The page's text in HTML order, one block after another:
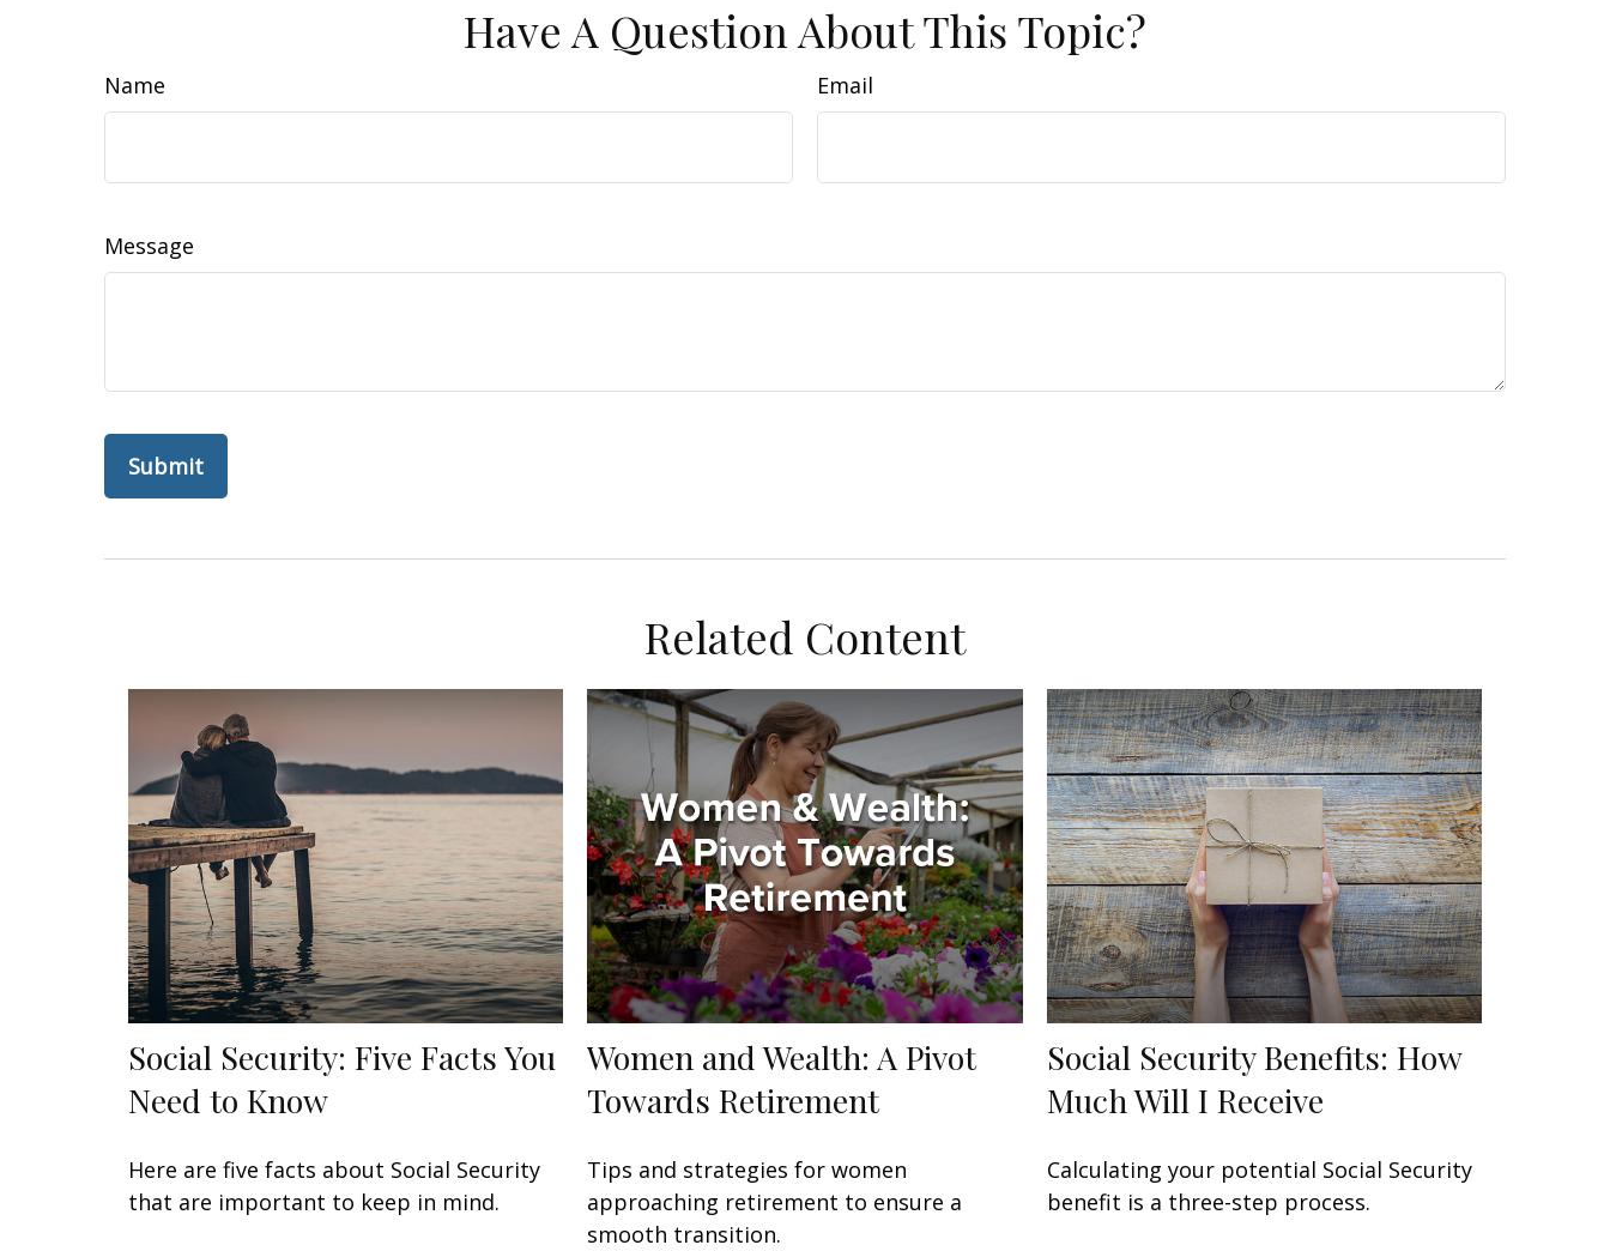
Have A Question About This Topic?
Name Email
Message
Related Content
Social Security: Five Facts You
Need to Know
Here are five facts about Social Security
that are important to keep in mind.
Women and Wealth: A Pivot
Towards Retirement
Tips and strategies for women
approaching retirement to ensure a
smooth transition.
Social Security Benefits: How
Much Will I Receive
Calculating your potential Social Security
benefit is a three-step process.